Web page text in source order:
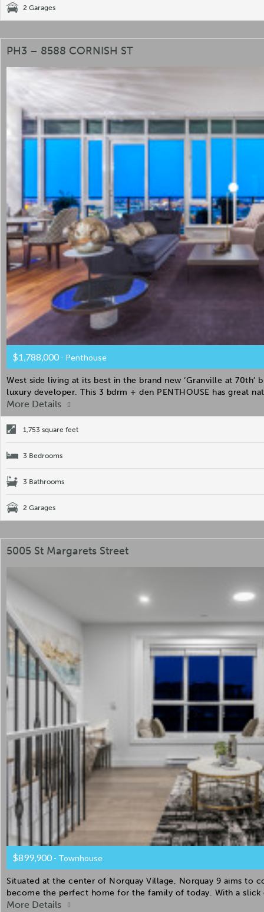
2 Garages
PH3 – 8588 CORNISH ST
$1,788,000 - Penthouse
West side living at its best in the brand new ‘Granville at 70th’
luxury developer. This 3 bdrm + den PENTHOUSE has great
More Details
1,753 square feet
3 Bedrooms
3 Bathrooms
2 Garages
5005 St Margarets Street
$899,900 - Townhouse
Situated at the center of Norquay Village, Norquay 9 aims to
become the perfect home for the family of today. With a
More Details